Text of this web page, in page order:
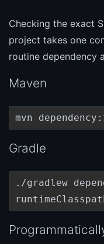
Checking the exact
project takes one
routine dependency
Maven
mvn
Gradle
./gradlew